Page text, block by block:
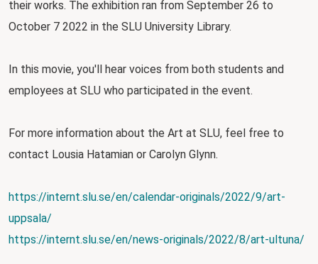
their works. The exhibition ran from September 26 to
October 7 2022 in the SLU University Library.
In this movie, you'll hear voices from both students and
employees at SLU who participated in the event.
For more information about the Art at SLU, feel free to
contact Lousia Hatamian or Carolyn Glynn.
https://internt.slu.se/en/calendar-originals/2022/9/art-
uppsala/
https://internt.slu.se/en/news-originals/2022/8/art-ultuna/